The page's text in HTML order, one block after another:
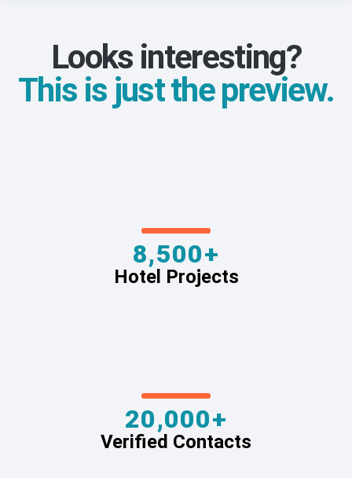
Looks interesting?
This is just the preview.
8,500+
Hotel Projects
20,000+
Verified Contacts